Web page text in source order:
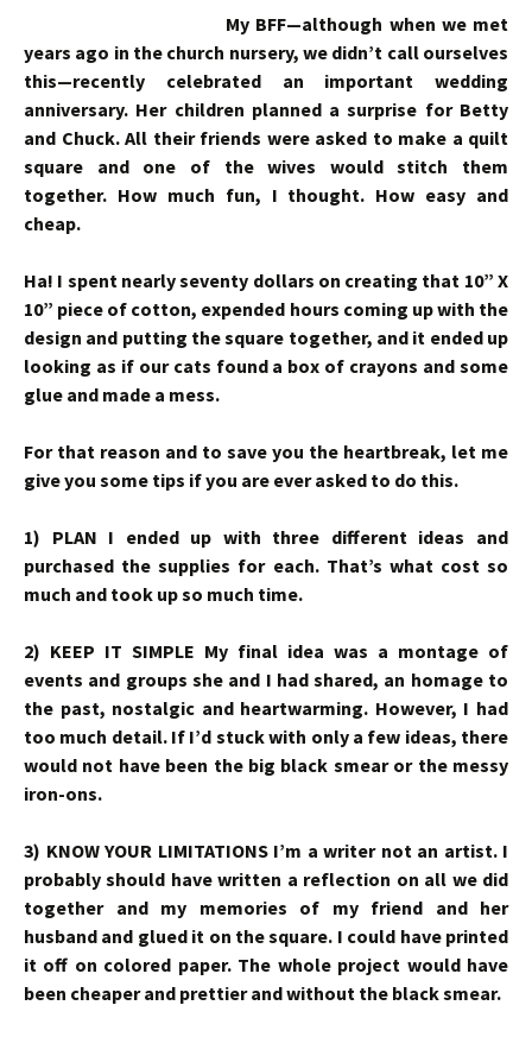
My BFF—although when we met
years ago in the church nursery, we didn’t call ourselves
this—recently celebrated an important wedding
anniversary. Her children planned a surprise for Betty
and Chuck. All their friends were asked to make a quilt
square and one of the wives would stitch them
together. How much fun, I thought. How easy and
cheap.
Ha! I spent nearly seventy dollars on creating that 10” X
10” piece of cotton, expended hours coming up with the
design and putting the square together, and it ended up
looking as if our cats found a box of crayons and some
glue and made a mess.
For that reason and to save you the heartbreak, let me
give you some tips if you are ever asked to do this.
1) PLAN I ended up with three different ideas and
purchased the supplies for each. That’s what cost so
much and took up so much time.
2) KEEP IT SIMPLE My final idea was a montage of
events and groups she and I had shared, an homage to
the past, nostalgic and heartwarming. However, I had
too much detail. If I’d stuck with only a few ideas, there
would not have been the big black smear or the messy
iron-ons.
3) KNOW YOUR LIMITATIONS I’m a writer not an artist. I
probably should have written a reflection on all we did
together and my memories of my friend and her
husband and glued it on the square. I could have printed
it off on colored paper. The whole project would have
been cheaper and prettier and without the black smear.